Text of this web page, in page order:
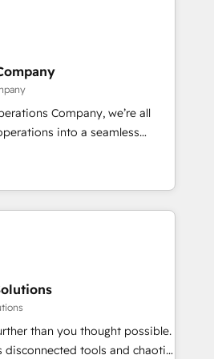
Migrations:
ensuring migration
without data loss or
drive revenue efficiency. 🔹
HubSpot with your tech stack
and configurations. We are
27001 certified, reinforcing
most: revenue.
Company, we’re all
into a seamless
real results. We specialize in
systems into efficient,
work across your entire
We know that no two
dive in to understand your
to deliver solutions that
to work with. We believe in
than you thought possible.
disconnected tools and chaotic